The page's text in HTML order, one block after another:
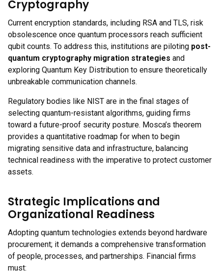
Cryptography
Current encryption standards, including RSA and TLS, risk
obsolescence once quantum processors reach sufficient
qubit counts. To address this, institutions are piloting post-
quantum cryptography migration strategies and
exploring Quantum Key Distribution to ensure theoretically
unbreakable communication channels.
Regulatory bodies like NIST are in the final stages of
selecting quantum-resistant algorithms, guiding firms
toward a future-proof security posture. Mosca’s theorem
provides a quantitative roadmap for when to begin
migrating sensitive data and infrastructure, balancing
technical readiness with the imperative to protect customer
assets.
Strategic Implications and
Organizational Readiness
Adopting quantum technologies extends beyond hardware
procurement; it demands a comprehensive transformation
of people, processes, and partnerships. Financial firms
must: